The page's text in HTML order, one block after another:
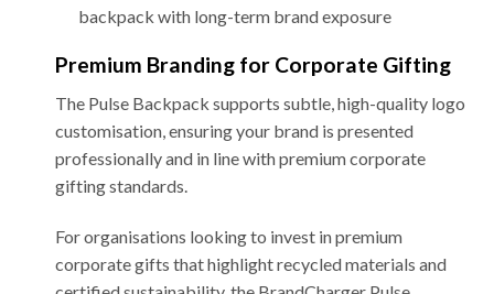
backpack with long-term brand exposure
Premium Branding for Corporate Gifting
The Pulse Backpack supports subtle, high-quality logo
customisation, ensuring your brand is presented
professionally and in line with premium corporate
gifting standards.
For organisations looking to invest in premium
corporate gifts that highlight recycled materials and